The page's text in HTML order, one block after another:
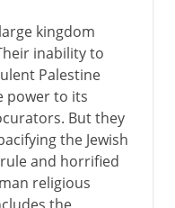
kingdom
inability to
Palestine
power to its
But they
the Jewish
and horrified
religious